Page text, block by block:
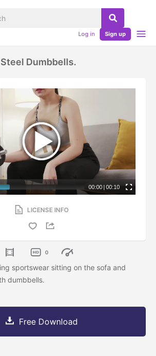
Log in Sign up
Dumbbells.
00:00 | 00:10
LICENSE INFO
0
sportswear sitting on the sofa and
dumbbells.
Free Download